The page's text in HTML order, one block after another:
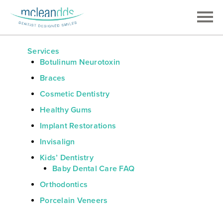
Services
Botulinum Neurotoxin
Braces
Cosmetic Dentistry
Healthy Gums
Implant Restorations
Invisalign
Kids’ Dentistry
Baby Dental Care FAQ
Orthodontics
Porcelain Veneers